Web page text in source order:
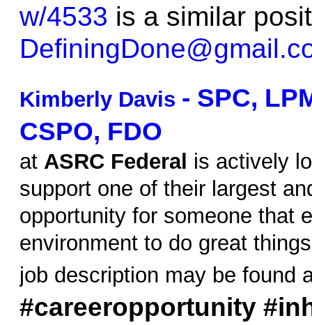
w/4533 is a similar
Kimberly Davis - SPC,
CSPO, FDO
at ASRC Federal is actively
support one of their largest
opportunity for someone that
environment to do great
job description may be
#careeropportunity